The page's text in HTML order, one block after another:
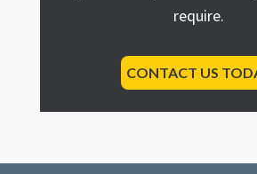
require.
CONTACT US